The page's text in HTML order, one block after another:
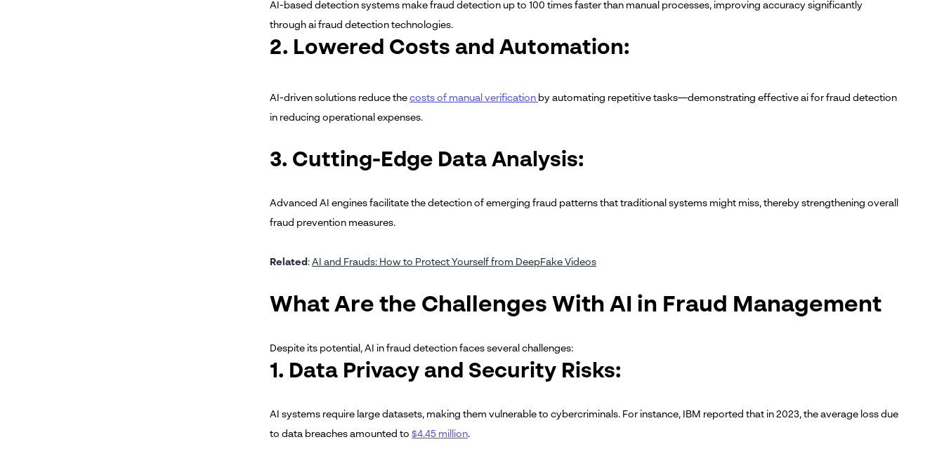
AI-based detection systems make fraud detection up to 100 times faster than manual processes, improving accuracy significantly
through ai fraud detection technologies.
2. Lowered Costs and Automation:
AI-driven solutions reduce the costs of manual verification by automating repetitive tasks—demonstrating effective ai for fraud detection
in reducing operational expenses.
3. Cutting-Edge Data Analysis:
Advanced AI engines facilitate the detection of emerging fraud patterns that traditional systems might miss, thereby strengthening overall
fraud prevention measures.
Related : AI and Frauds: How to Protect Yourself from DeepFake Videos
What Are the Challenges With AI in Fraud Management
Despite its potential, AI in fraud detection faces several challenges:
1. Data Privacy and Security Risks:
AI systems require large datasets, making them vulnerable to cybercriminals. For instance, IBM reported that in 2023, the average loss due
to data breaches amounted to $4.45 million.